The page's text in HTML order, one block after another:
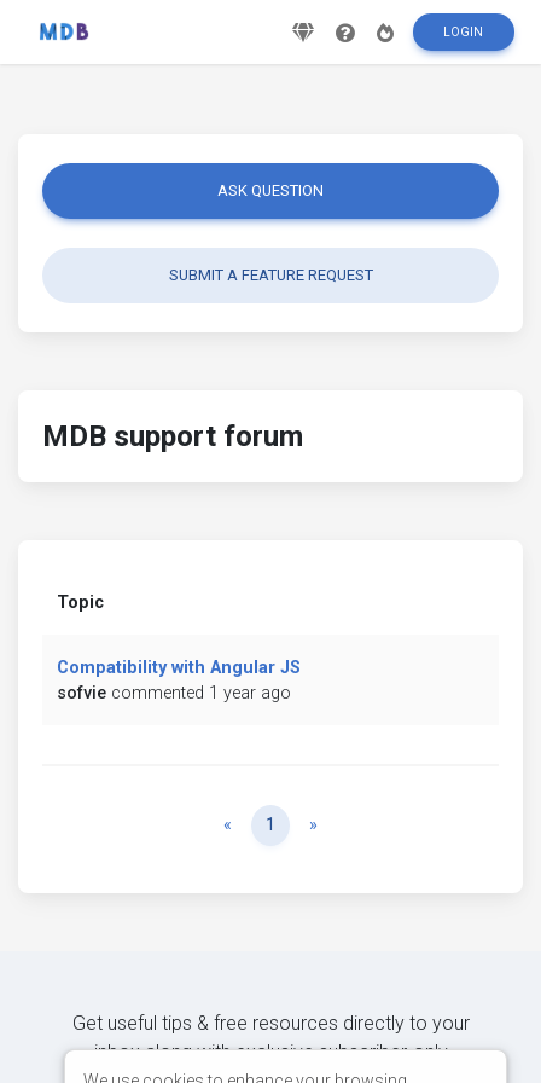
LOGIN
ASK QUESTION
SUBMIT A FEATURE REQUEST
MDB support forum
Topic
Compatibility with Angular JS
sofvie commented 1 year ago
« Previous
1 »
Get useful tips & free resources directly to your
inbox along with exclusive subscriber-only